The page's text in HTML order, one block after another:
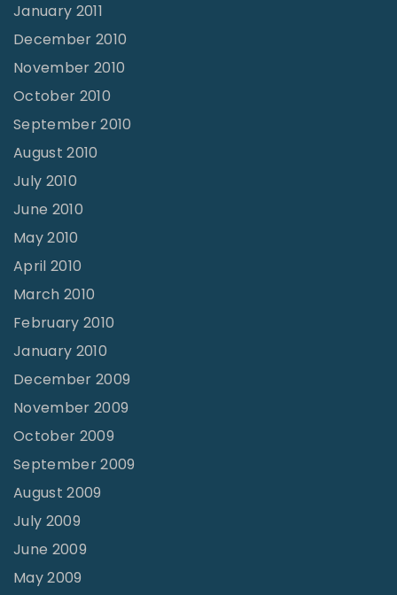
January 2011
December 2010
November 2010
October 2010
September 2010
August 2010
July 2010
June 2010
May 2010
April 2010
March 2010
February 2010
January 2010
December 2009
November 2009
October 2009
September 2009
August 2009
July 2009
June 2009
May 2009